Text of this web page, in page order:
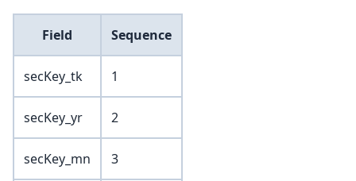
Field Sequence
secKey_tk 1
secKey_yr 2
secKey_mn 3